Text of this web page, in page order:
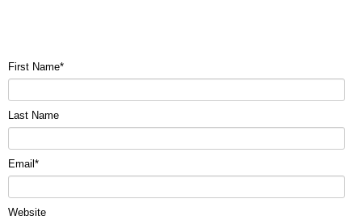
First Name*
Last Name
Email *
Website